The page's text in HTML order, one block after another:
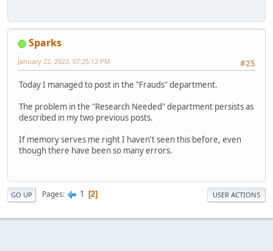
Sparks
#25
January 22, 2023, 07:25:12 PM
Today I managed to post in the "Frauds" department.
The problem in the "Research Needed" department persists as
described in my two previous posts.
If memory serves me right I haven't seen this before, even
though there have been so many errors.
GO UP Pages 1 2 USER ACTIONS